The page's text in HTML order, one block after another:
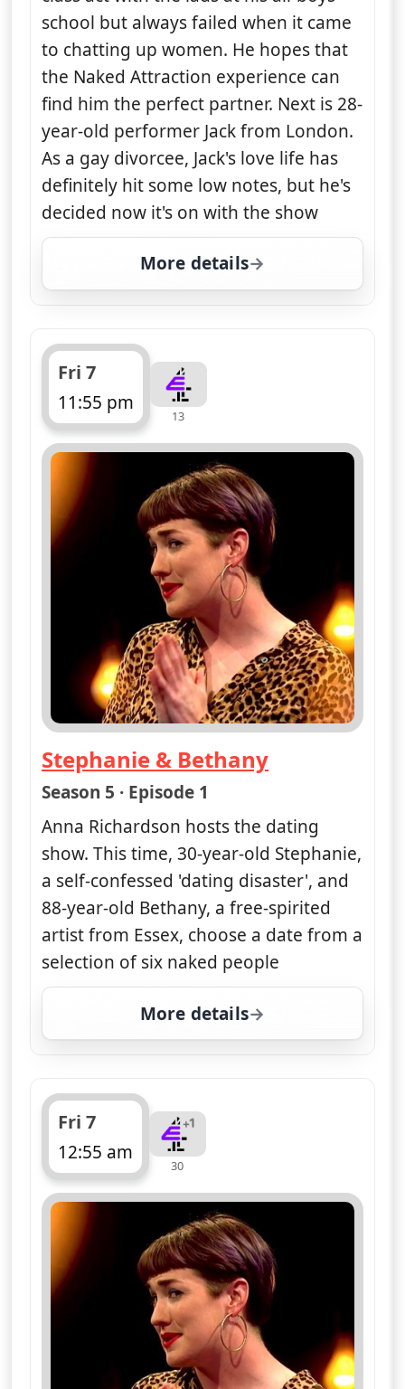
school but always failed when it came
to chatting up women. He hopes that
the Naked Attraction experience can
find him the perfect partner. Next is 28-
year-old performer Jack from London.
As a gay divorcee, Jack's love life has
definitely hit some low notes, but he's
decided now it's on with the show
More details
for Naked Attraction,
Fri 7
11:55 pm
ends 1:00 am
13
Stephanie & Bethany
— Naked Attraction
Season 5 · Episode 1
Anna Richardson hosts the dating
show. This time, 30-year-old Stephanie,
a self-confessed 'dating disaster', and
88-year-old Bethany, a free-spirited
artist from Essex, choose a date from a
selection of six naked people
More details
for Naked Attraction,
Fri 7
12:55 am
ends 2:00 am
30